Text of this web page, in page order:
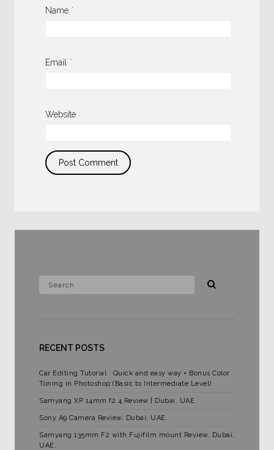
Name *
Email *
Website
RECENT POSTS
Car Editing Tutorial : Quick and easy way + Bonus Color
Toning in Photoshop (Basic to Intermediate Level)
Samyang XP 14mm f2.4 Review | Dubai, UAE
Sony A9 Camera Review, Dubai, UAE.
Samyang 135mm F2 with Fujifilm mount Review. Dubai,
UAE.